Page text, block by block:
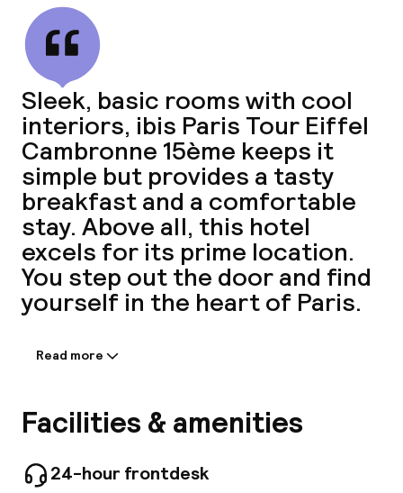
Sleek, basic rooms with cool
interiors, ibis Paris Tour Eiffel
Cambronne 15ème keeps it
simple but provides a tasty
breakfast and a comfortable
stay. Above all, this hotel
excels for its prime location.
You step out the door and find
yourself in the heart of Paris.
Information shared by the
Just a 15-minute walk from the Eiffel Tower,
our hotel is an ideal getaway with 527
stunning views of the Eiffel Tower. Our hotel
Read more
Facilities & amenities
24-hour frontdesk